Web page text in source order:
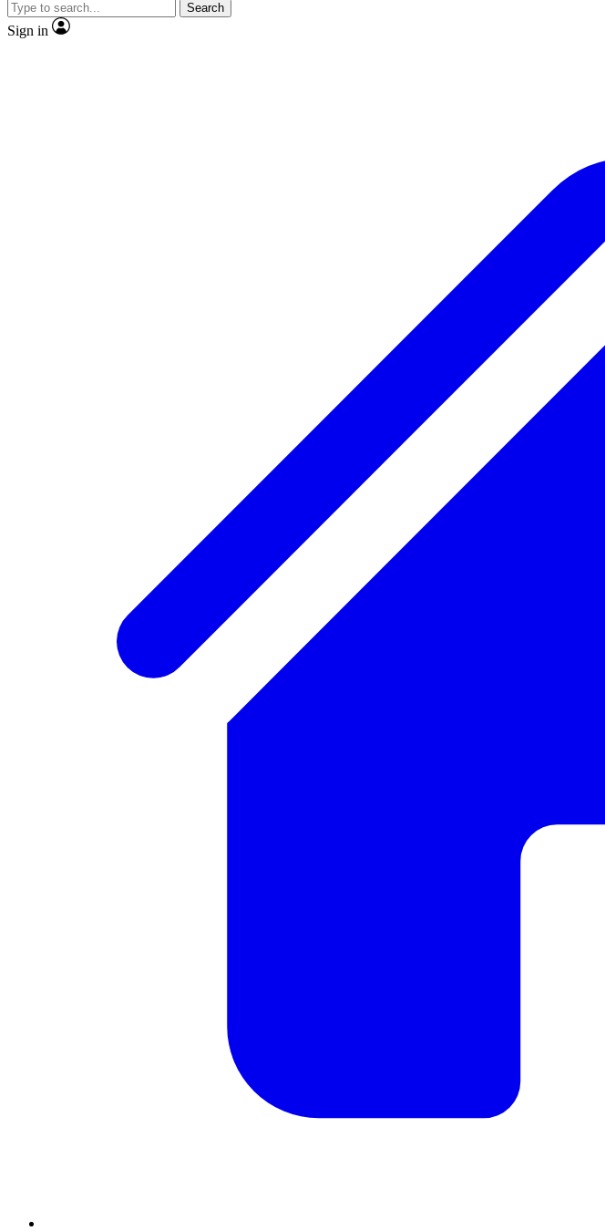
Search
Sign in